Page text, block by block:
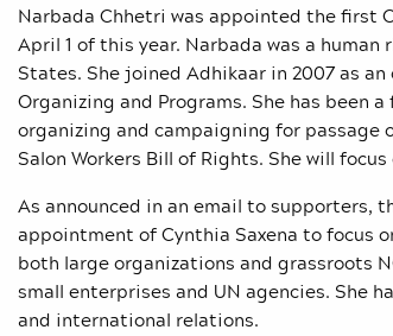
Narbada Chhetri was appointed the first
April 1 of this year. Narbada was a
States. She joined Adhikaar in 2007 as
Organizing and Programs. She has been
organizing and campaigning for passage
Salon Workers Bill of Rights. She will focus
As announced in an email to supporters,
appointment of Cynthia Saxena to focus
both large organizations and grassroots
small enterprises and UN agencies. She
and international relations.